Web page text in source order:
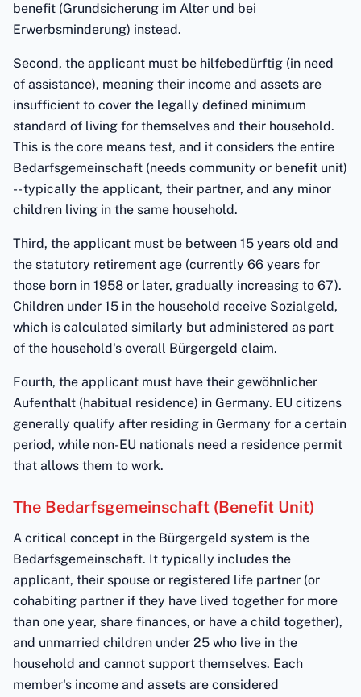
benefit (Grundsicherung im Alter und bei
Erwerbsminderung) instead.
Second, the applicant must be hilfebedürftig (in need
of assistance), meaning their income and assets are
insufficient to cover the legally defined minimum
standard of living for themselves and their household.
This is the core means test, and it considers the entire
Bedarfsgemeinschaft (needs community or benefit unit)
-- typically the applicant, their partner, and any minor
children living in the same household.
Third, the applicant must be between 15 years old and
the statutory retirement age (currently 66 years for
those born in 1958 or later, gradually increasing to 67).
Children under 15 in the household receive Sozialgeld,
which is calculated similarly but administered as part
of the household's overall Bürgergeld claim.
Fourth, the applicant must have their gewöhnlicher
Aufenthalt (habitual residence) in Germany. EU citizens
generally qualify after residing in Germany for a certain
period, while non-EU nationals need a residence permit
that allows them to work.
The Bedarfsgemeinschaft (Benefit Unit)
A critical concept in the Bürgergeld system is the
Bedarfsgemeinschaft. It typically includes the
applicant, their spouse or registered life partner (or
cohabiting partner if they have lived together for more
than one year, share finances, or have a child together),
and unmarried children under 25 who live in the
household and cannot support themselves. Each
member's income and assets are considered